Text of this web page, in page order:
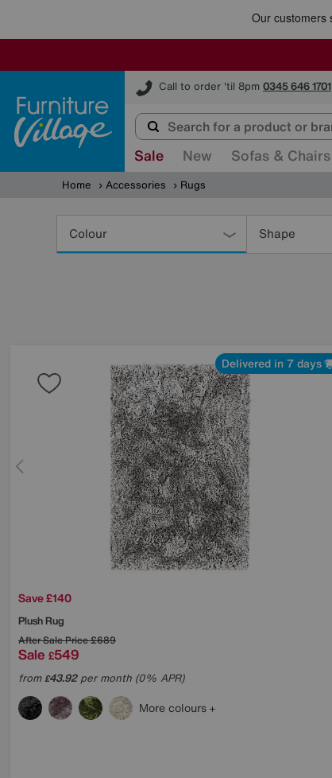
Call to order 'til 8pm 0345 646 1701
Furniture Village
Sale New Sofas & Chairs
Home Accessories Rugs
Colour Shape
Delivered in 7 days
Save £140
Plush Rug
After Sale Price£689
Sale £549
from£43.92per month (0% APR)
More colours